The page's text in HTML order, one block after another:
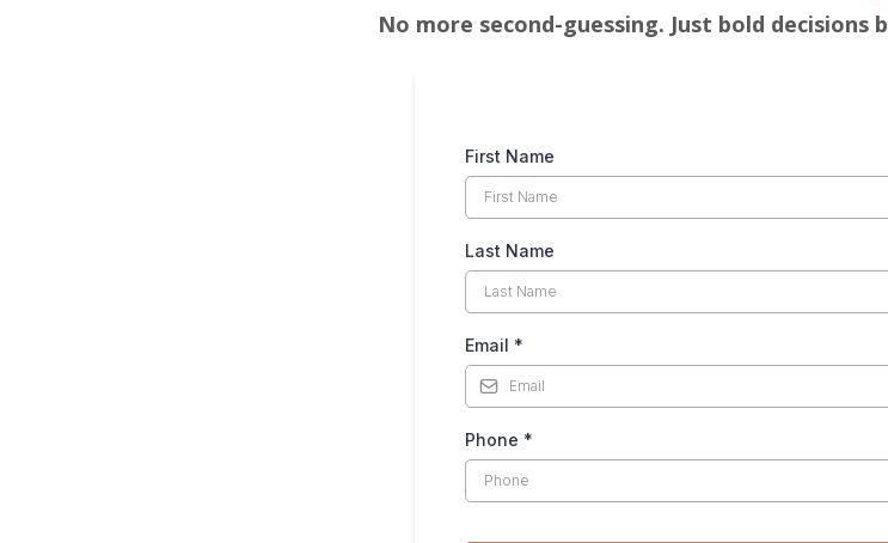
No more second-guessing. Just bold decisions
First Name
Last Name
Email *
Phone *